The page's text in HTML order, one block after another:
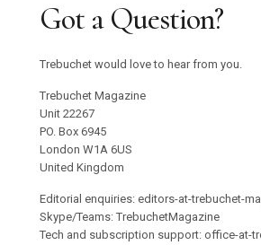
Got a Question?
Trebuchet would love to hear from you.
Trebuchet Magazine
Unit 22267
PO. Box 6945
London W1A 6US
United Kingdom
Editorial enquiries: editors-at-trebuchet-
Skype/Teams: TrebuchetMagazine
Tech and subscription support: office-at-